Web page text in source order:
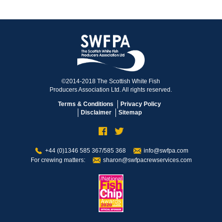
©2014-2018 The Scottish White Fish
Producers Association Ltd. All rights reserved.
Terms & Conditions
Privacy Policy
Disclaimer
Sitemap
+44 (0)1346 585 367/585 368
info@swfpa.com
For crewing matters:
sharon@swfpacrewservices.com